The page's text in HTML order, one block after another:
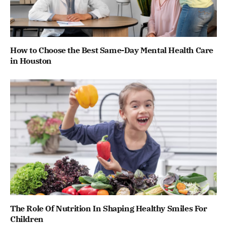
How to Choose the Best Same-Day Mental Health Care
in Houston
The Role Of Nutrition In Shaping Healthy Smiles For
Children